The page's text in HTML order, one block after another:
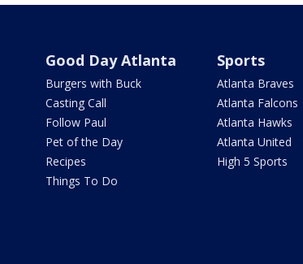
Good Day Atlanta
Burgers with Buck
Casting Call
Follow Paul
Pet of the Day
Recipes
Things To Do
Sports
Atlanta Braves
Atlanta Falcons
Atlanta Hawks
Atlanta United
High 5 Sports